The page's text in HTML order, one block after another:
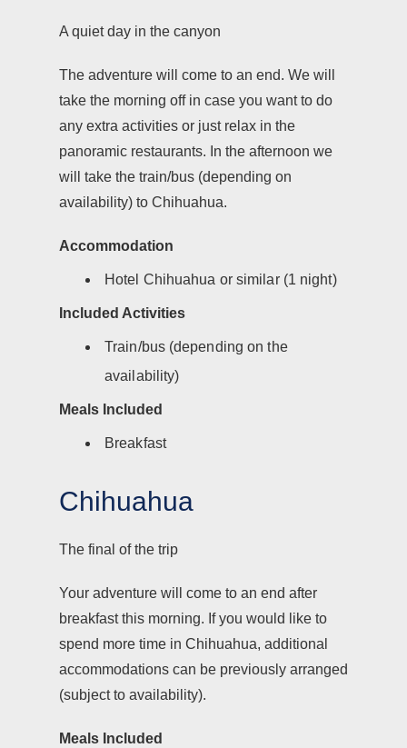
A quiet day in the canyon
The adventure will come to an end. We will
take the morning off in case you want to do
any extra activities or just relax in the
panoramic restaurants. In the afternoon we
will take the train/bus (depending on
availability) to Chihuahua.
Accommodation
Hotel Chihuahua or similar (1 night)
Included Activities
Train/bus (depending on the
availability)
Meals Included
Breakfast
Chihuahua
The final of the trip
Your adventure will come to an end after
breakfast this morning. If you would like to
spend more time in Chihuahua, additional
accommodations can be previously arranged
(subject to availability).
Meals Included